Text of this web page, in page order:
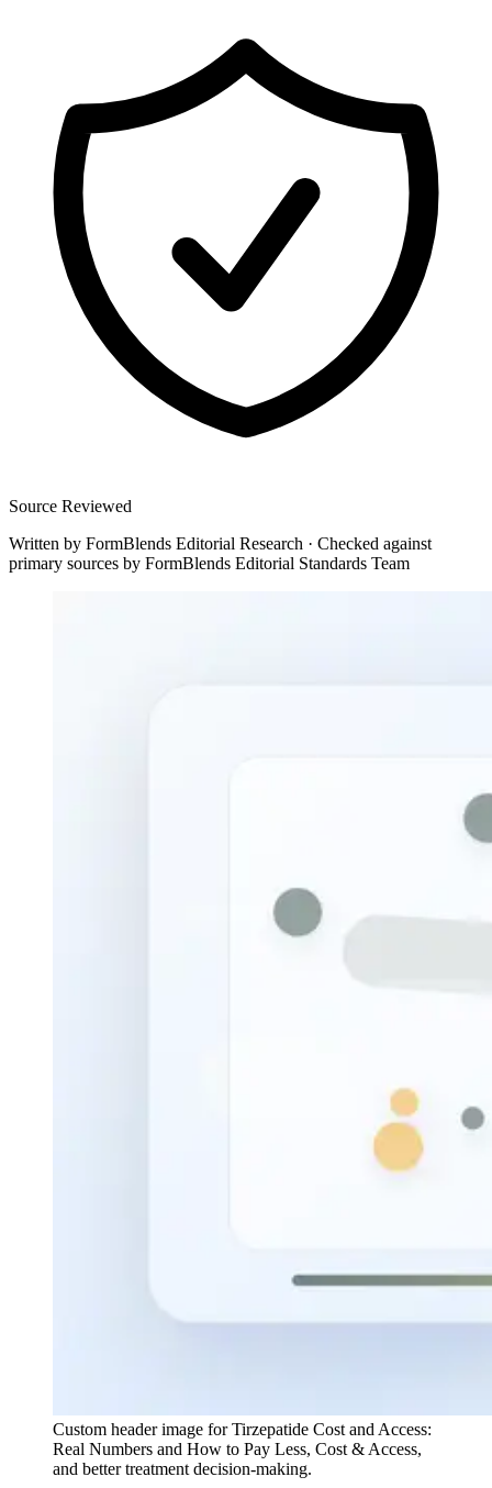
Source Reviewed
Written by FormBlends Editorial Research · Checked against
primary sources by FormBlends Editorial Standards Team
Custom header image for Tirzepatide Cost and Access:
Real Numbers and How to Pay Less, Cost & Access,
and better treatment decision-making.